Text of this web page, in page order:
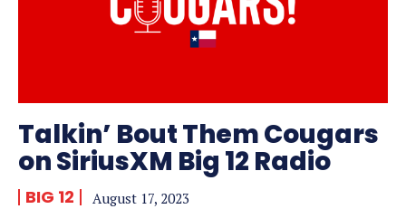
Talkin’ Bout Them Cougars
on SiriusXM Big 12 Radio
BIG 12 August 17, 2023